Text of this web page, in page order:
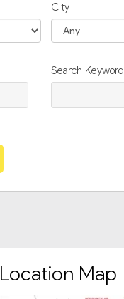
City
Search Keyword
Location Map